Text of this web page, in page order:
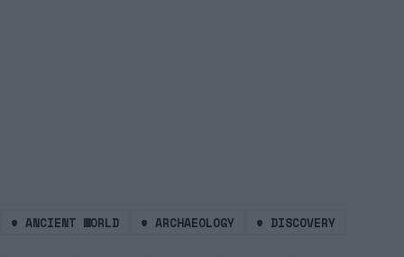
# ANCIENT WORLD # ARCHAEOLOGY # DISCOVERY